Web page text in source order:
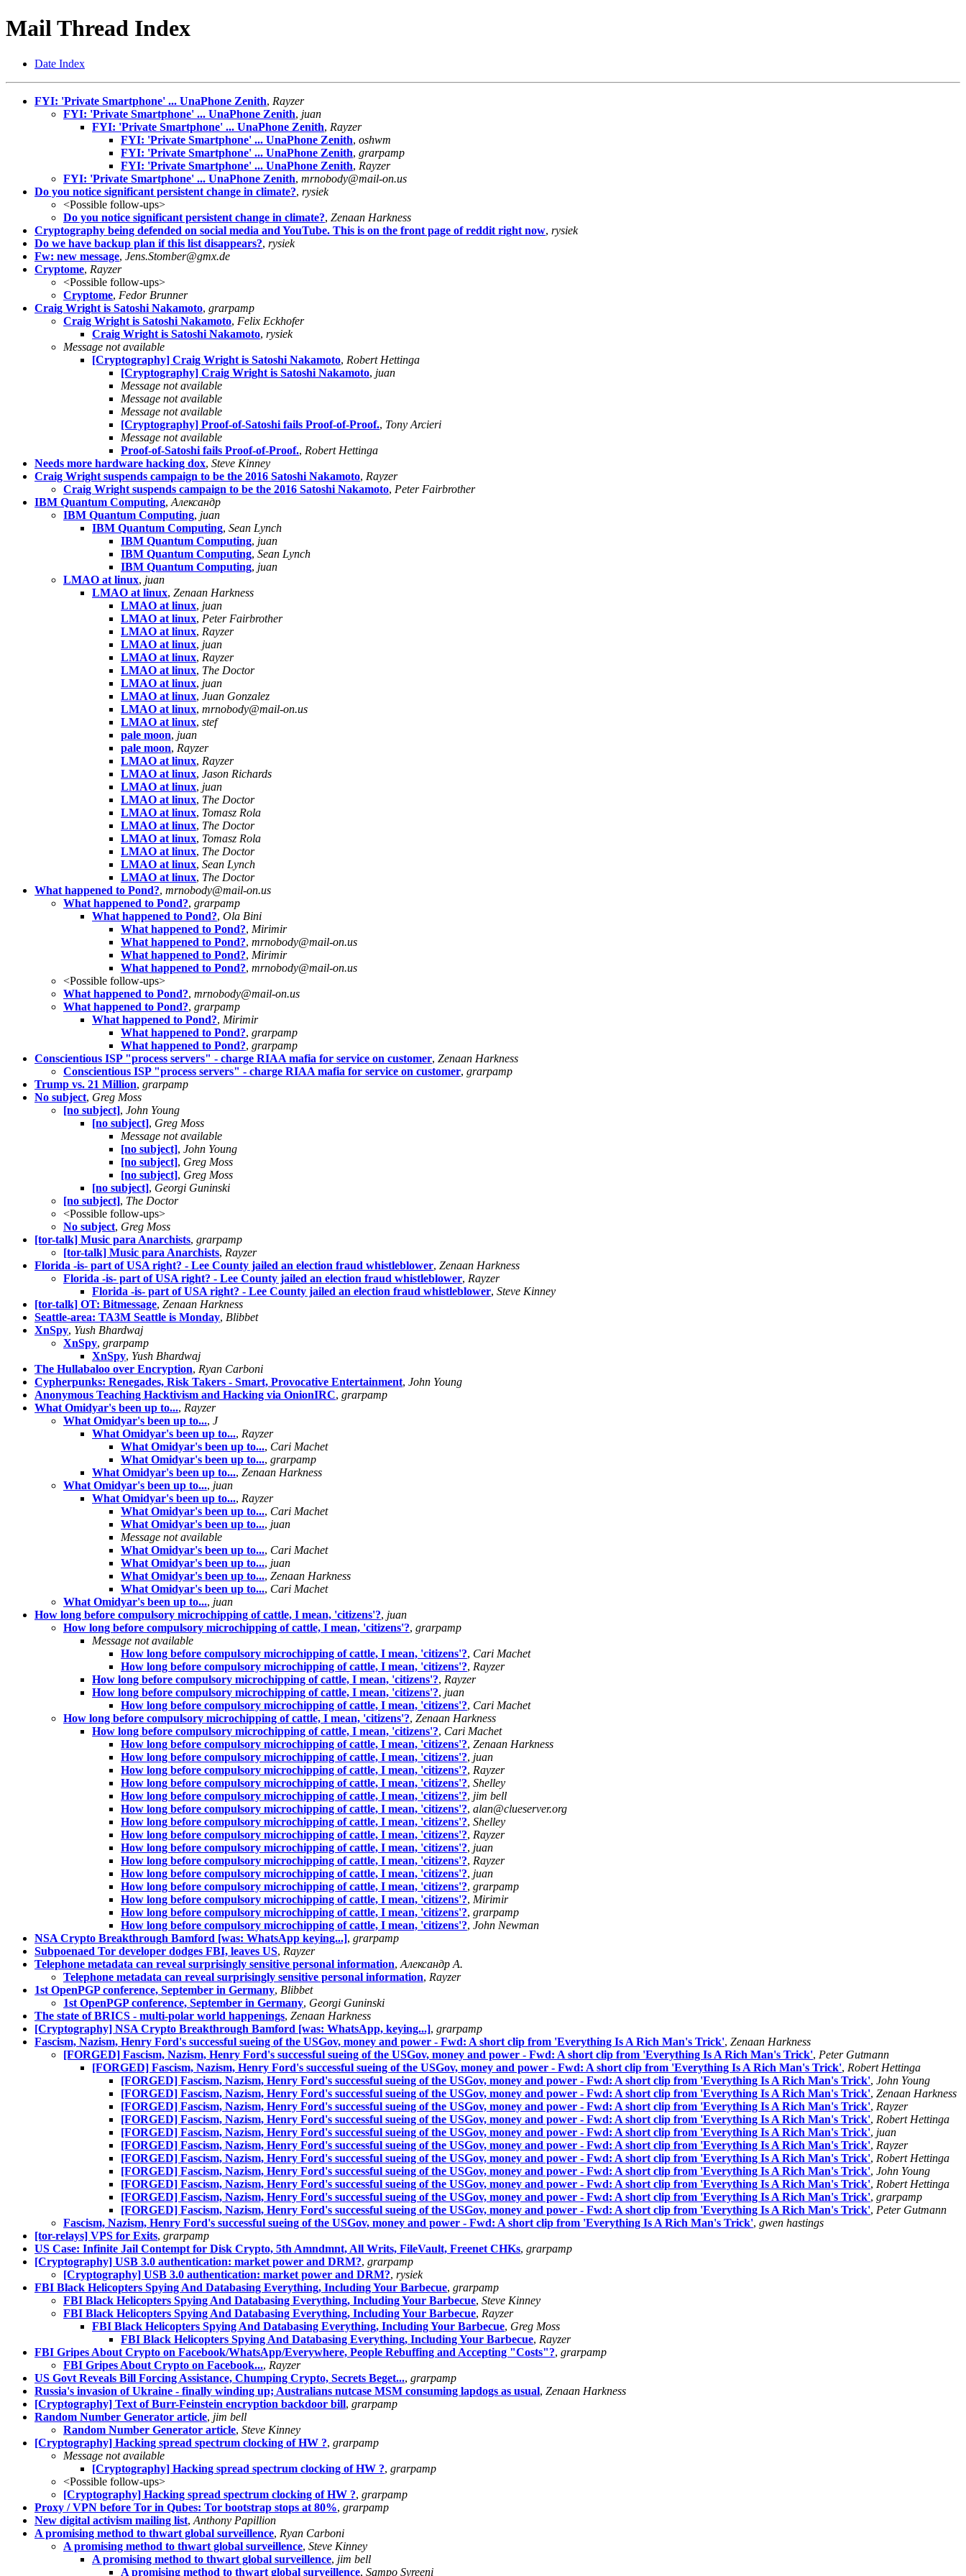
Mail Thread Index
Date Index
FYI: 'Private Smartphone' ... UnaPhone Zenith, Rayzer
FYI: 'Private Smartphone' ... UnaPhone Zenith, juan
FYI: 'Private Smartphone' ... UnaPhone Zenith, Rayzer
FYI: 'Private Smartphone' ... UnaPhone Zenith, oshwm
FYI: 'Private Smartphone' ... UnaPhone Zenith, grarpamp
FYI: 'Private Smartphone' ... UnaPhone Zenith, Rayzer
FYI: 'Private Smartphone' ... UnaPhone Zenith, mrnobody@mail-on.us
Do you notice significant persistent change in climate?, rysiek
<Possible follow-ups>
Do you notice significant persistent change in climate?, Zenaan Harkness
Cryptography being defended on social media and YouTube. This is on the front page of reddit right now, rysiek
Do we have backup plan if this list disappears?, rysiek
Fw: new message, Jens.Stomber@gmx.de
Cryptome, Rayzer
<Possible follow-ups>
Cryptome, Fedor Brunner
Craig Wright is Satoshi Nakamoto, grarpamp
Craig Wright is Satoshi Nakamoto, Felix Eckhofer
Craig Wright is Satoshi Nakamoto, rysiek
Message not available
[Cryptography] Craig Wright is Satoshi Nakamoto, Robert Hettinga
[Cryptography] Craig Wright is Satoshi Nakamoto, juan
Message not available
Message not available
Message not available
[Cryptography] Proof-of-Satoshi fails Proof-of-Proof., Tony Arcieri
Message not available
Proof-of-Satoshi fails Proof-of-Proof., Robert Hettinga
Needs more hardware hacking dox, Steve Kinney
Craig Wright suspends campaign to be the 2016 Satoshi Nakamoto, Rayzer
Craig Wright suspends campaign to be the 2016 Satoshi Nakamoto, Peter Fairbrother
IBM Quantum Computing, Александр
IBM Quantum Computing, juan
IBM Quantum Computing, Sean Lynch
IBM Quantum Computing, juan
IBM Quantum Computing, Sean Lynch
IBM Quantum Computing, juan
LMAO at linux, juan
LMAO at linux, Zenaan Harkness
LMAO at linux, juan
LMAO at linux, Peter Fairbrother
LMAO at linux, Rayzer
LMAO at linux, juan
LMAO at linux, Rayzer
LMAO at linux, The Doctor
LMAO at linux, juan
LMAO at linux, Juan Gonzalez
LMAO at linux, mrnobody@mail-on.us
LMAO at linux, stef
pale moon, juan
pale moon, Rayzer
LMAO at linux, Rayzer
LMAO at linux, Jason Richards
LMAO at linux, juan
LMAO at linux, The Doctor
LMAO at linux, Tomasz Rola
LMAO at linux, The Doctor
LMAO at linux, Tomasz Rola
LMAO at linux, The Doctor
LMAO at linux, Sean Lynch
LMAO at linux, The Doctor
What happened to Pond?, mrnobody@mail-on.us
What happened to Pond?, grarpamp
What happened to Pond?, Ola Bini
What happened to Pond?, Mirimir
What happened to Pond?, mrnobody@mail-on.us
What happened to Pond?, Mirimir
What happened to Pond?, mrnobody@mail-on.us
<Possible follow-ups>
What happened to Pond?, mrnobody@mail-on.us
What happened to Pond?, grarpamp
What happened to Pond?, Mirimir
What happened to Pond?, grarpamp
What happened to Pond?, grarpamp
Conscientious ISP "process servers" - charge RIAA mafia for service on customer, Zenaan Harkness
Conscientious ISP "process servers" - charge RIAA mafia for service on customer, grarpamp
Trump vs. 21 Million, grarpamp
No subject, Greg Moss
[no subject], John Young
[no subject], Greg Moss
Message not available
[no subject], John Young
[no subject], Greg Moss
[no subject], Greg Moss
[no subject], Georgi Guninski
[no subject], The Doctor
<Possible follow-ups>
No subject, Greg Moss
[tor-talk] Music para Anarchists, grarpamp
[tor-talk] Music para Anarchists, Rayzer
Florida -is- part of USA right? - Lee County jailed an election fraud whistleblower, Zenaan Harkness
Florida -is- part of USA right? - Lee County jailed an election fraud whistleblower, Rayzer
Florida -is- part of USA right? - Lee County jailed an election fraud whistleblower, Steve Kinney
[tor-talk] OT: Bitmessage, Zenaan Harkness
Seattle-area: TA3M Seattle is Monday, Blibbet
XnSpy, Yush Bhardwaj
XnSpy, grarpamp
XnSpy, Yush Bhardwaj
The Hullabaloo over Encryption, Ryan Carboni
Cypherpunks: Renegades, Risk Takers - Smart, Provocative Entertainment, John Young
Anonymous Teaching Hacktivism and Hacking via OnionIRC, grarpamp
What Omidyar's been up to..., Rayzer
What Omidyar's been up to..., J
What Omidyar's been up to..., Rayzer
What Omidyar's been up to..., Cari Machet
What Omidyar's been up to..., grarpamp
What Omidyar's been up to..., Zenaan Harkness
What Omidyar's been up to..., juan
What Omidyar's been up to..., Rayzer
What Omidyar's been up to..., Cari Machet
What Omidyar's been up to..., juan
Message not available
What Omidyar's been up to..., Cari Machet
What Omidyar's been up to..., juan
What Omidyar's been up to..., Zenaan Harkness
What Omidyar's been up to..., Cari Machet
What Omidyar's been up to..., juan
How long before compulsory microchipping of cattle, I mean, 'citizens'?, juan
How long before compulsory microchipping of cattle, I mean, 'citizens'?, grarpamp
Message not available
How long before compulsory microchipping of cattle, I mean, 'citizens'?, Cari Machet
How long before compulsory microchipping of cattle, I mean, 'citizens'?, Rayzer
How long before compulsory microchipping of cattle, I mean, 'citizens'?, Rayzer
How long before compulsory microchipping of cattle, I mean, 'citizens'?, juan
How long before compulsory microchipping of cattle, I mean, 'citizens'?, Cari Machet
How long before compulsory microchipping of cattle, I mean, 'citizens'?, Zenaan Harkness
How long before compulsory microchipping of cattle, I mean, 'citizens'?, Cari Machet
How long before compulsory microchipping of cattle, I mean, 'citizens'?, Zenaan Harkness
How long before compulsory microchipping of cattle, I mean, 'citizens'?, juan
How long before compulsory microchipping of cattle, I mean, 'citizens'?, Rayzer
How long before compulsory microchipping of cattle, I mean, 'citizens'?, Shelley
How long before compulsory microchipping of cattle, I mean, 'citizens'?, jim bell
How long before compulsory microchipping of cattle, I mean, 'citizens'?, alan@clueserver.org
How long before compulsory microchipping of cattle, I mean, 'citizens'?, Shelley
How long before compulsory microchipping of cattle, I mean, 'citizens'?, Rayzer
How long before compulsory microchipping of cattle, I mean, 'citizens'?, juan
How long before compulsory microchipping of cattle, I mean, 'citizens'?, Rayzer
How long before compulsory microchipping of cattle, I mean, 'citizens'?, juan
How long before compulsory microchipping of cattle, I mean, 'citizens'?, grarpamp
How long before compulsory microchipping of cattle, I mean, 'citizens'?, Mirimir
How long before compulsory microchipping of cattle, I mean, 'citizens'?, grarpamp
How long before compulsory microchipping of cattle, I mean, 'citizens'?, John Newman
NSA Crypto Breakthrough Bamford [was: WhatsApp keying...], grarpamp
Subpoenaed Tor developer dodges FBI, leaves US, Rayzer
Telephone metadata can reveal surprisingly sensitive personal information, Александр А.
Telephone metadata can reveal surprisingly sensitive personal information, Rayzer
1st OpenPGP conference, September in Germany, Blibbet
1st OpenPGP conference, September in Germany, Georgi Guninski
The state of BRICS - multi-polar world happenings, Zenaan Harkness
[Cryptography] NSA Crypto Breakthrough Bamford [was: WhatsApp, keying...], grarpamp
Fascism, Nazism, Henry Ford's successful sueing of the USGov, money and power - Fwd: A short clip from 'Everything Is A Rich Man's Trick', Zenaan Harkness
[FORGED] Fascism, Nazism, Henry Ford's successful sueing of the USGov, money and power - Fwd: A short clip from 'Everything Is A Rich Man's Trick', Peter Gutmann
[FORGED] Fascism, Nazism, Henry Ford's successful sueing of the USGov, money and power - Fwd: A short clip from 'Everything Is A Rich Man's Trick', Robert Hettinga
[FORGED] Fascism, Nazism, Henry Ford's successful sueing of the USGov, money and power - Fwd: A short clip from 'Everything Is A Rich Man's Trick', John Young
[FORGED] Fascism, Nazism, Henry Ford's successful sueing of the USGov, money and power - Fwd: A short clip from 'Everything Is A Rich Man's Trick', Zenaan Harkness
[FORGED] Fascism, Nazism, Henry Ford's successful sueing of the USGov, money and power - Fwd: A short clip from 'Everything Is A Rich Man's Trick', Rayzer
[FORGED] Fascism, Nazism, Henry Ford's successful sueing of the USGov, money and power - Fwd: A short clip from 'Everything Is A Rich Man's Trick', Robert Hettinga
[FORGED] Fascism, Nazism, Henry Ford's successful sueing of the USGov, money and power - Fwd: A short clip from 'Everything Is A Rich Man's Trick', juan
[FORGED] Fascism, Nazism, Henry Ford's successful sueing of the USGov, money and power - Fwd: A short clip from 'Everything Is A Rich Man's Trick', Rayzer
[FORGED] Fascism, Nazism, Henry Ford's successful sueing of the USGov, money and power - Fwd: A short clip from 'Everything Is A Rich Man's Trick', Robert Hettinga
[FORGED] Fascism, Nazism, Henry Ford's successful sueing of the USGov, money and power - Fwd: A short clip from 'Everything Is A Rich Man's Trick', John Young
[FORGED] Fascism, Nazism, Henry Ford's successful sueing of the USGov, money and power - Fwd: A short clip from 'Everything Is A Rich Man's Trick', Robert Hettinga
[FORGED] Fascism, Nazism, Henry Ford's successful sueing of the USGov, money and power - Fwd: A short clip from 'Everything Is A Rich Man's Trick', grarpamp
[FORGED] Fascism, Nazism, Henry Ford's successful sueing of the USGov, money and power - Fwd: A short clip from 'Everything Is A Rich Man's Trick', Peter Gutmann
Fascism, Nazism, Henry Ford's successful sueing of the USGov, money and power - Fwd: A short clip from 'Everything Is A Rich Man's Trick', gwen hastings
[tor-relays] VPS for Exits, grarpamp
US Case: Infinite Jail Contempt for Disk Crypto, 5th Amndmnt, All Writs, FileVault, Freenet CHKs, grarpamp
[Cryptography] USB 3.0 authentication: market power and DRM?, grarpamp
[Cryptography] USB 3.0 authentication: market power and DRM?, rysiek
FBI Black Helicopters Spying And Databasing Everything, Including Your Barbecue, grarpamp
FBI Black Helicopters Spying And Databasing Everything, Including Your Barbecue, Steve Kinney
FBI Black Helicopters Spying And Databasing Everything, Including Your Barbecue, Rayzer
FBI Black Helicopters Spying And Databasing Everything, Including Your Barbecue, Greg Moss
FBI Black Helicopters Spying And Databasing Everything, Including Your Barbecue, Rayzer
FBI Gripes About Crypto on Facebook/WhatsApp/Everywhere, People Rebuffing and Accepting "Costs"?, grarpamp
FBI Gripes About Crypto on Facebook..., Rayzer
US Govt Reveals Bill Forcing Assistance, Chumping Crypto, Secrets Beget..., grarpamp
Russia's invasion of Ukraine - finally winding up; Australians nutcase MSM consuming lapdogs as usual, Zenaan Harkness
[Cryptography] Text of Burr-Feinstein encryption backdoor bill, grarpamp
Random Number Generator article, jim bell
Random Number Generator article, Steve Kinney
[Cryptography] Hacking spread spectrum clocking of HW ?, grarpamp
Message not available
[Cryptography] Hacking spread spectrum clocking of HW ?, grarpamp
<Possible follow-ups>
[Cryptography] Hacking spread spectrum clocking of HW ?, grarpamp
Proxy / VPN before Tor in Qubes: Tor bootstrap stops at 80%, grarpamp
New digital activism mailing list, Anthony Papillion
A promising method to thwart global surveillence, Ryan Carboni
A promising method to thwart global surveillence, Steve Kinney
A promising method to thwart global surveillence, jim bell
A promising method to thwart global surveillence, Sampo Syreeni